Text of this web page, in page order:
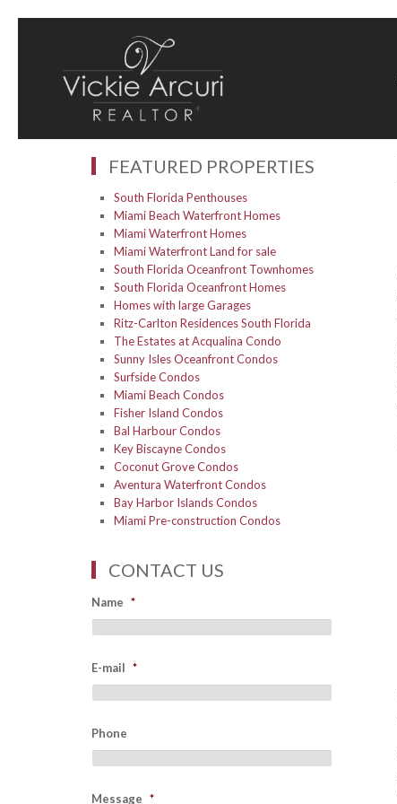
FEATURED PROPERTIES
South Florida Penthouses
Miami Beach Waterfront Homes
Miami Waterfront Homes
Miami Waterfront Land for sale
South Florida Oceanfront Townhomes
South Florida Oceanfront Homes
Homes with large Garages
Ritz-Carlton Residences South Florida
The Estates at Acqualina Condo
Sunny Isles Oceanfront Condos
Surfside Condos
Miami Beach Condos
Fisher Island Condos
Bal Harbour Condos
Key Biscayne Condos
Coconut Grove Condos
Aventura Waterfront Condos
Bay Harbor Islands Condos
Miami Pre-construction Condos
CONTACT US
Name *
E-mail *
Phone
Message *